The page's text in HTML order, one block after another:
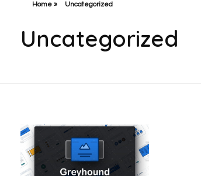
Home » Uncategorized
Uncategorized